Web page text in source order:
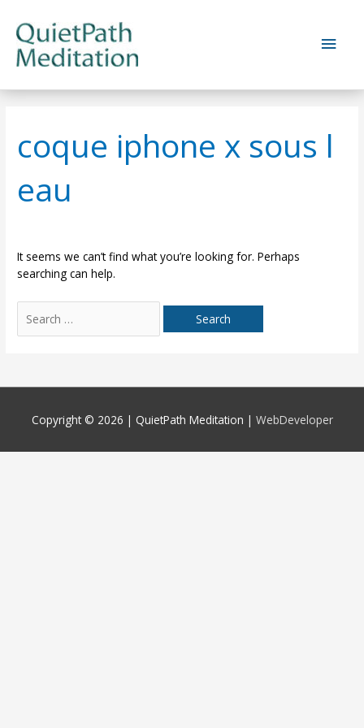
content
Main
coque iphone x sous l
eau
It seems we can’t find what you’re looking for. Perhaps
searching can help.
for:
Copyright © 2026 | QuietPath Meditation | WebDeveloper